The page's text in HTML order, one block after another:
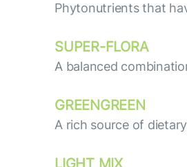
Phytonutrients that
SUPER-FLORA
A balanced
GREENGREEN
A rich source of
LIGHT MIX